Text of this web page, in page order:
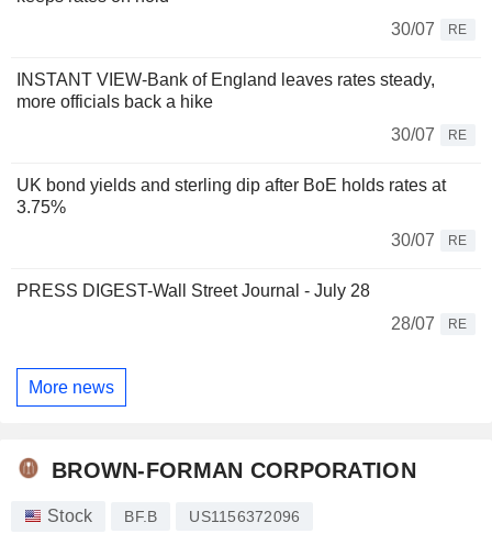
30/07
RE
INSTANT VIEW-Bank of England leaves rates steady,
more officials back a hike
30/07
RE
UK bond yields and sterling dip after BoE holds rates at
3.75%
30/07
RE
PRESS DIGEST-Wall Street Journal - July 28
28/07
RE
More news
BROWN-FORMAN CORPORATION
Stock BF.B US1156372096